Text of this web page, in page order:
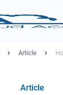
› Article ›
Article